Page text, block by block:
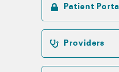
Patient Portal
Providers